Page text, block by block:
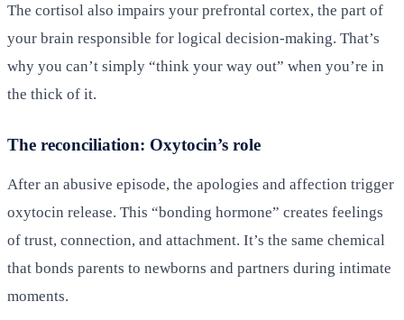
The cortisol also impairs your prefrontal cortex, the part of
your brain responsible for logical decision-making. That’s
why you can’t simply “think your way out” when you’re in
the thick of it.
The reconciliation: Oxytocin’s role
After an abusive episode, the apologies and affection trigger
oxytocin release. This “bonding hormone” creates feelings
of trust, connection, and attachment. It’s the same chemical
that bonds parents to newborns and partners during intimate
moments.